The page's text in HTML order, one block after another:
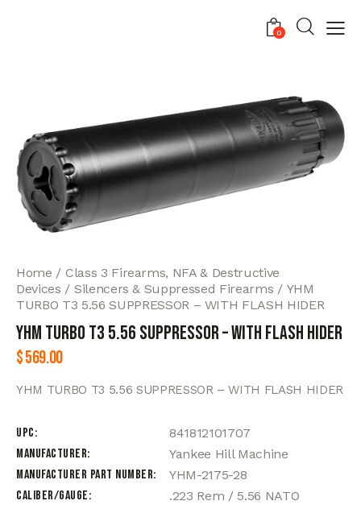
0
Home
Class 3 Firearms, NFA & Destructive
Devices
Silencers & Suppressed Firearms
YHM
TURBO T3 5.56 SUPPRESSOR – WITH FLASH HIDER
YHM TURBO T3 5.56 SUPPRESSOR – WITH FLASH HIDER
$569.00
YHM TURBO T3 5.56 SUPPRESSOR – WITH FLASH HIDER
UPC
841812101707
Manufacturer
Yankee Hill Machine
Manufacturer Part Number
YHM-2175-28
Caliber/Gauge
.223 Rem / 5.56 NATO